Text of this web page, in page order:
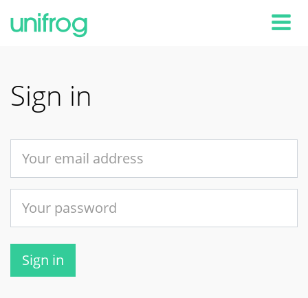
Sign in
Sign in